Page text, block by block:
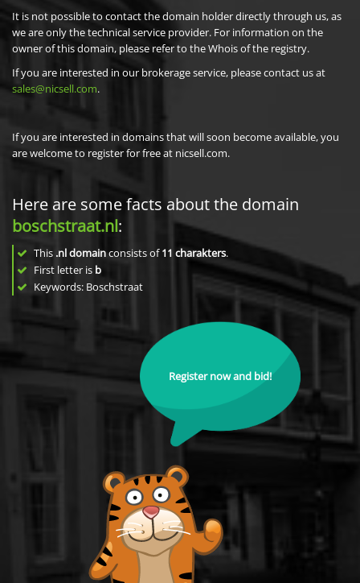
It is not possible to contact the domain holder directly through us, as
we are only the technical service provider. For information on the
owner of this domain, please refer to the Whois of the registry.
If you are interested in our brokerage service, please contact us at
sales@nicsell.com.
If you are interested in domains that will soon become available, you
are welcome to register for free at nicsell.com.
Here are some facts about the domain
boschstraat.nl:
This .nl domainconsists of11 charakters.
First letter is b
Keywords: Boschstraat
Register now and bid!